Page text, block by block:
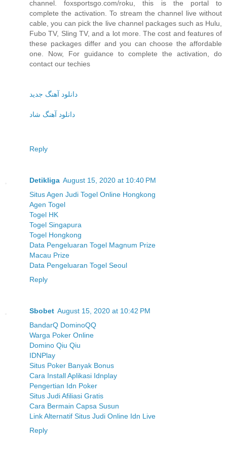
channel. foxsportsgo.com/roku, this is the portal to
complete the activation. To stream the channel live without
cable, you can pick the live channel packages such as Hulu,
Fubo TV, Sling TV, and a lot more. The cost and features of
these packages differ and you can choose the affordable
one. Now, For guidance to complete the activation, do
contact our techies
دانلود آهنگ جدید
دانلود آهنگ شاد
Reply
Detikliga August 15, 2020 at 10:40 PM
Situs Agen Judi Togel Online Hongkong
Agen Togel
Togel HK
Togel Singapura
Togel Hongkong
Data Pengeluaran Togel Magnum Prize
Macau Prize
Data Pengeluaran Togel Seoul
Reply
Sbobet August 15, 2020 at 10:42 PM
BandarQ DominoQQ
Warga Poker Online
Domino Qiu Qiu
IDNPlay
Situs Poker Banyak Bonus
Cara Install Aplikasi Idnplay
Pengertian Idn Poker
Situs Judi Afiliasi Gratis
Cara Bermain Capsa Susun
Link Alternatif Situs Judi Online Idn Live
Reply